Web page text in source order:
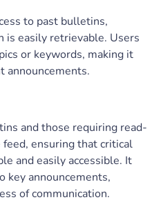
to past bulletins,
is easily retrievable. Users
or keywords, making it
announcements.
and those requiring read-
ensuring that critical
and easily accessible. It
key announcements,
of communication.